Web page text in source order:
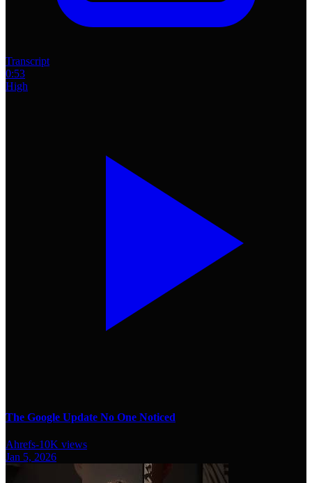
Transcript
0:53
High
The Google Update No One Noticed
Ahrefs-10K views
Jan 5, 2026